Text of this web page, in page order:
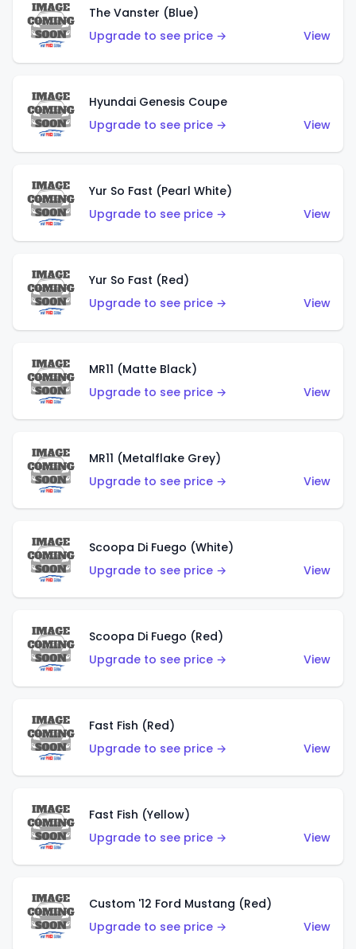
The Vanster (Blue)
Upgrade to see price →
View
Hyundai Genesis Coupe
Upgrade to see price →
View
Yur So Fast (Pearl White)
Upgrade to see price →
View
Yur So Fast (Red)
Upgrade to see price →
View
MR11 (Matte Black)
Upgrade to see price →
View
MR11 (Metalflake Grey)
Upgrade to see price →
View
Scoopa Di Fuego (White)
Upgrade to see price →
View
Scoopa Di Fuego (Red)
Upgrade to see price →
View
Fast Fish (Red)
Upgrade to see price →
View
Fast Fish (Yellow)
Upgrade to see price →
View
Custom '12 Ford Mustang (Red)
Upgrade to see price →
View